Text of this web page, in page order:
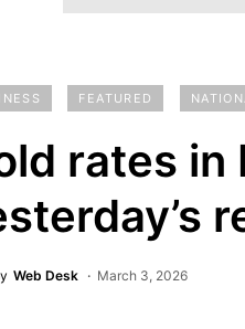
FEATURED
rates
Web Desk March 3, 2026